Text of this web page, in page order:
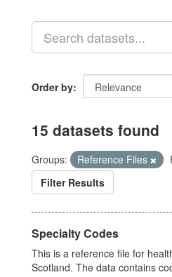
Order by
15 datasets found
Groups: Reference Files
Filter Results
Specialty Codes
This is a reference file for
Scotland. The data contains